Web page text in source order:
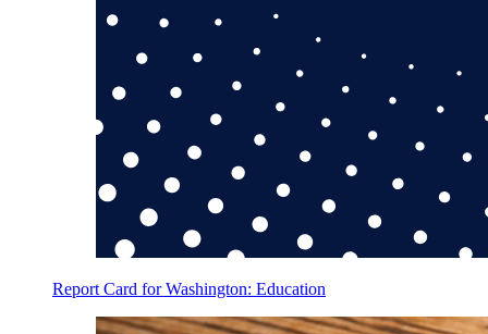
Report Card for Washington: Education